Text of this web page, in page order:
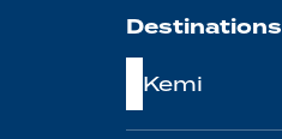
Destinations
Kemi